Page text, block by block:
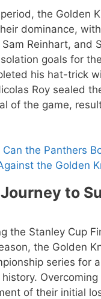
the Golden
dominance,
Sam Reinhart, and
goals for
his hat-trick
Roy sealed
of the game,
Can the Panthers
the Golden
to
the Stanley Cup
the Golden
series for
Overcoming
of their initial